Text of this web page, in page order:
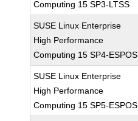
Computing 15 SP3-LTSS
SUSE Linux Enterprise
High Performance
Computing 15 SP4-ESPOS
SUSE Linux Enterprise
High Performance
Computing 15 SP5-ESPOS